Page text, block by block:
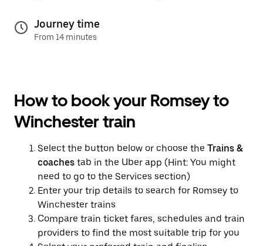
Journey time
From 14 minutes
How to book your Romsey to
Winchester train
Select the button below or choose the Trains &
coaches tab in the Uber app (Hint: You might
need to go to the Services section)
Enter your trip details to search for Romsey to
Winchester trains
Compare train ticket fares, schedules and train
providers to find the most suitable trip for you